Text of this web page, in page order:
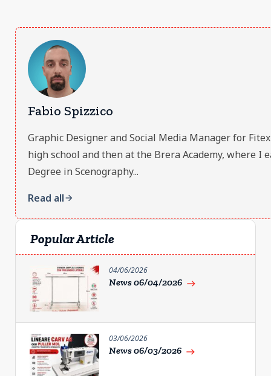
Fabio Spizzico
Graphic Designer and Social Media Manager for
high school and then at the Brera Academy, where I
Degree in Scenography...
Read allarrow_forward
Popular Article
04/06/2026
News 06/04/2026 east
03/06/2026
News 06/03/2026 east